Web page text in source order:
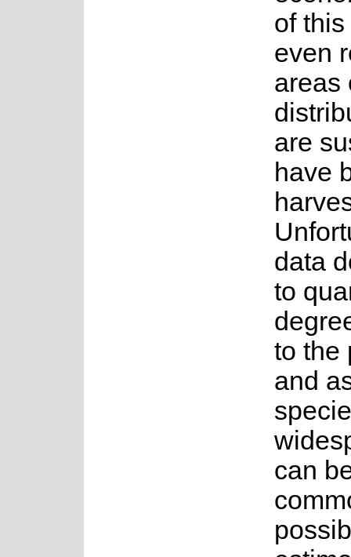
of
even
areas
are
have
data
to
to the
and
can